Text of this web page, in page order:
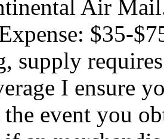
Air
$35-
supply
I ensure
event you